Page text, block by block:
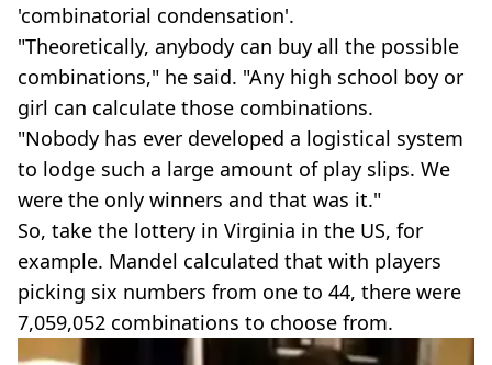
'combinatorial condensation'.
"Theoretically, anybody can buy all the possible
combinations," he said. "Any high school boy or
girl can calculate those combinations.
"Nobody has ever developed a logistical system
to lodge such a large amount of play slips. We
were the only winners and that was it."
So, take the lottery in Virginia in the US, for
example. Mandel calculated that with players
picking six numbers from one to 44, there were
7,059,052 combinations to choose from.